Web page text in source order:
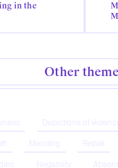
in the
Other
Depictions of
Mending Repair
Negativity